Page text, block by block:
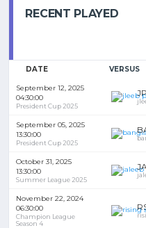
RECENT PLAYED
DATE VERSUS
September 12, 2025
04:30:00
President Cup 2025
September 05, 2025
13:30:00
President Cup 2025
October 31, 2025
13:30:00
Summer League 2025
November 22, 2024
06:30:00
Champion League
Season 4